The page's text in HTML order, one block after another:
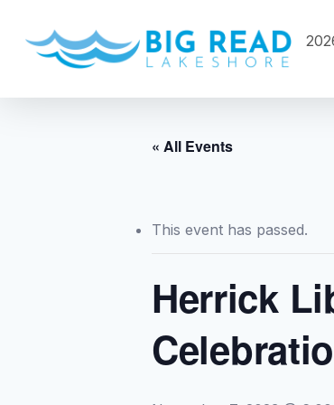
« All Events
This event has passed.
Herrick